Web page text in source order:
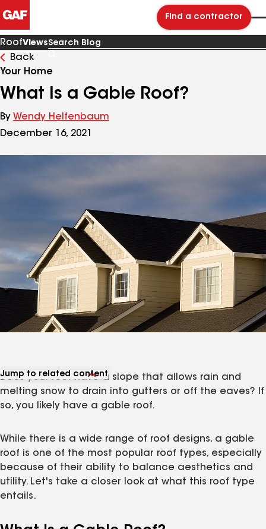
Find a contractor
RoofViews
Back
Your Home
What Is a Gable Roof?
By Wendy Helfenbaum
December 16, 2021
Jump to related content
View related articles
Does your roof have a slope that allows rain and
melting snow to drain into gutters or off the eaves? If
so, you likely have a gable roof.
While there is a wide range of roof designs, a gable
roof is one of the most popular roof types, especially
because of their ability to balance aesthetics and
utility. Let's take a closer look at what this roof type
entails.